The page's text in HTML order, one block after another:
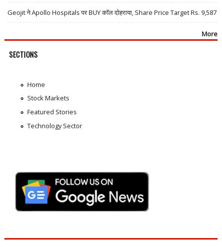
Geojit ने Apollo Hospitals पर BUY कॉल दोहराया, Share Price Target Rs. 9,587
More
SECTIONS
Home
Stock Markets
Featured Stories
Technology Sector